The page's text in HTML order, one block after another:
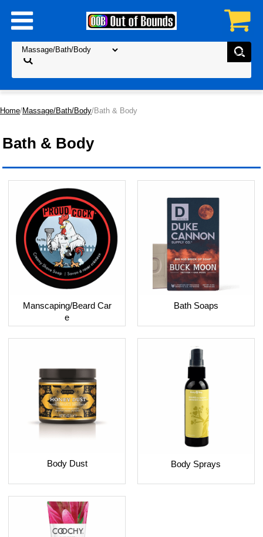
Home/Massage/Bath/Body/Bath & Body
Bath & Body
Manscaping/Beard Car
e
Bath Soaps
Body Dust Body Sprays